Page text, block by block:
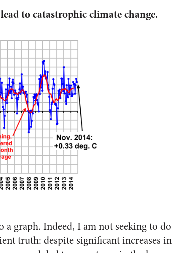
to catastrophic climate change.
graph. Indeed, I am not seeking to do
truth: despite significant increases in